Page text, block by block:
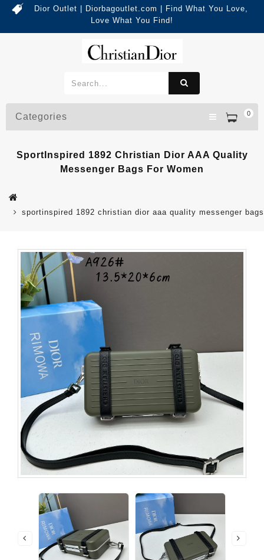
Dior Outlet | Diorbagoutlet.com | Find What You Love,
Love What You Find!
0
Categories
SportInspired 1892 Christian Dior AAA Quality
Messenger Bags For Women
sportinspired 1892 christian dior aaa quality messenger